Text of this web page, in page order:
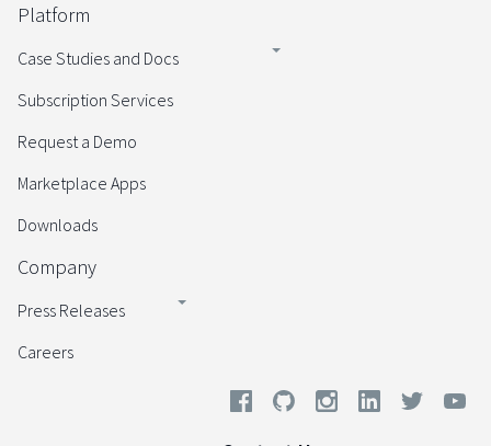
Platform
Case Studies and Docs
Subscription Services
Request a Demo
Marketplace Apps
Downloads
Company
Press Releases
Careers